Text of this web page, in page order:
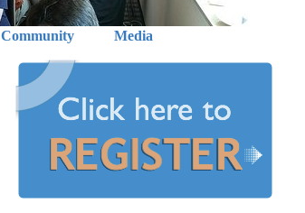
Community Media